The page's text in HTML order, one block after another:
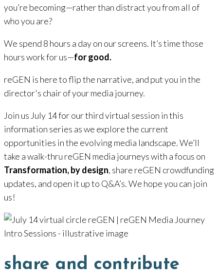
you’re becoming—rather than distract you from all of
who you are?
We spend 8 hours a day on our screens. It’s time those
hours work for us—for good.
reGEN is here to flip the narrative, and put you in the
director's chair of your media journey.
Join us July 14 for our third virtual session in this
information series as we explore the current
opportunities in the evolving media landscape. We’ll
take a walk-thru reGEN media journeys with a focus on
Transformation, by design, share reGEN crowdfunding
updates, and open it up to Q&A’s. We hope you can join
us!
share and contribute